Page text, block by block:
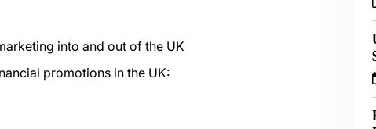
into and out of the UK
promotions in the UK: